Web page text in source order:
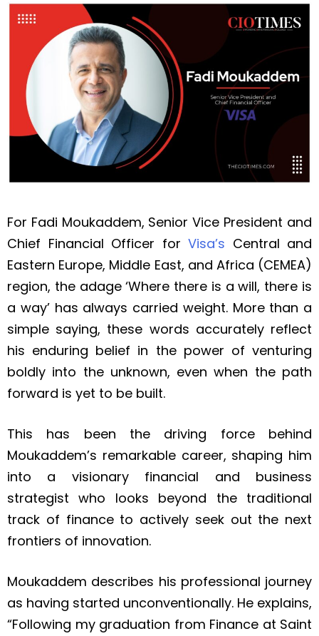
For Fadi Moukaddem, Senior Vice President and
Chief Financial Officer for Visa’s Central and
Eastern Europe, Middle East, and Africa (CEMEA)
region, the adage ‘Where there is a will, there is
a way’ has always carried weight. More than a
simple saying, these words accurately reflect
his enduring belief in the power of venturing
boldly into the unknown, even when the path
forward is yet to be built.
This has been the driving force behind
Moukaddem’s remarkable career, shaping him
into a visionary financial and business
strategist who looks beyond the traditional
track of finance to actively seek out the next
frontiers of innovation.
Moukaddem describes his professional journey
as having started unconventionally. He explains,
“Following my graduation from Finance at Saint